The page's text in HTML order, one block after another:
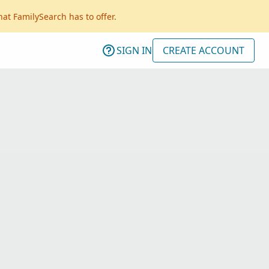
FamilySearch has to offer.
SIGN IN CREATE ACCOUNT